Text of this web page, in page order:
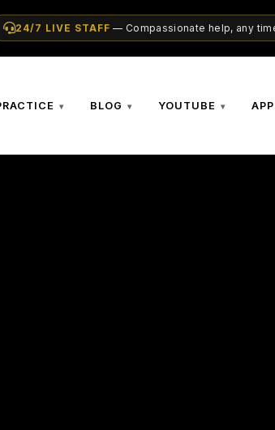
24/7 LIVE STAFF — Compassionate help, any
BLOG YOUTUBE